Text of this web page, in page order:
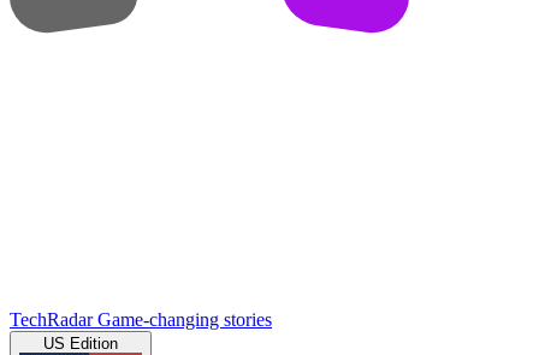
TechRadar Game-changing stories
US Edition